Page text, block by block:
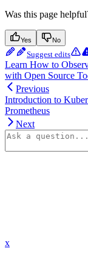
Was this page
Yes No
Suggest edits
Learn How to
with Open Source
Previous
Introduction to
Prometheus
Next
x